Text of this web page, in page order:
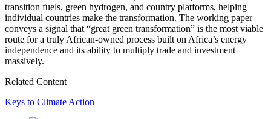
transition fuels, green hydrogen, and country platforms, helping
individual countries make the transformation. The working paper
conveys a signal that “great green transformation” is the most viable
route for a truly African-owned process built on Africa’s energy
independence and its ability to multiply trade and investment
massively.
Related Content
Keys to Climate Action